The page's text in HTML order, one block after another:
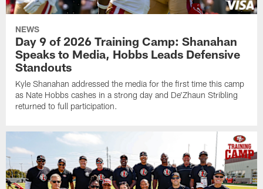
NEWS
Day 9 of 2026 Training Camp: Shanahan
Speaks to Media, Hobbs Leads Defensive
Standouts
Kyle Shanahan addressed the media for the first time this camp
as Nate Hobbs cashes in a strong day and De'Zhaun Stribling
returned to full participation.